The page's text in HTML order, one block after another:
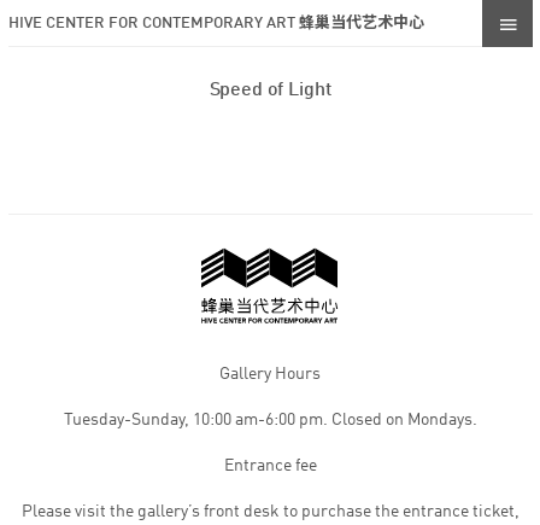
HIVE CENTER FOR CONTEMPORARY ART 蜂巢当代艺术中心
Speed of Light
Gallery Hours
Tuesday-Sunday, 10:00 am-6:00 pm. Closed on Mondays.
Entrance fee
Please visit the gallery’s front desk to purchase the entrance ticket,